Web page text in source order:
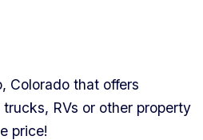
Colorado that offers
RVs or other property
price!